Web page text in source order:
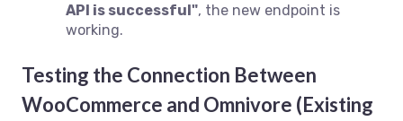
API is successful", the new endpoint is
working.
Testing the Connection Between
WooCommerce and Omnivore (Existing